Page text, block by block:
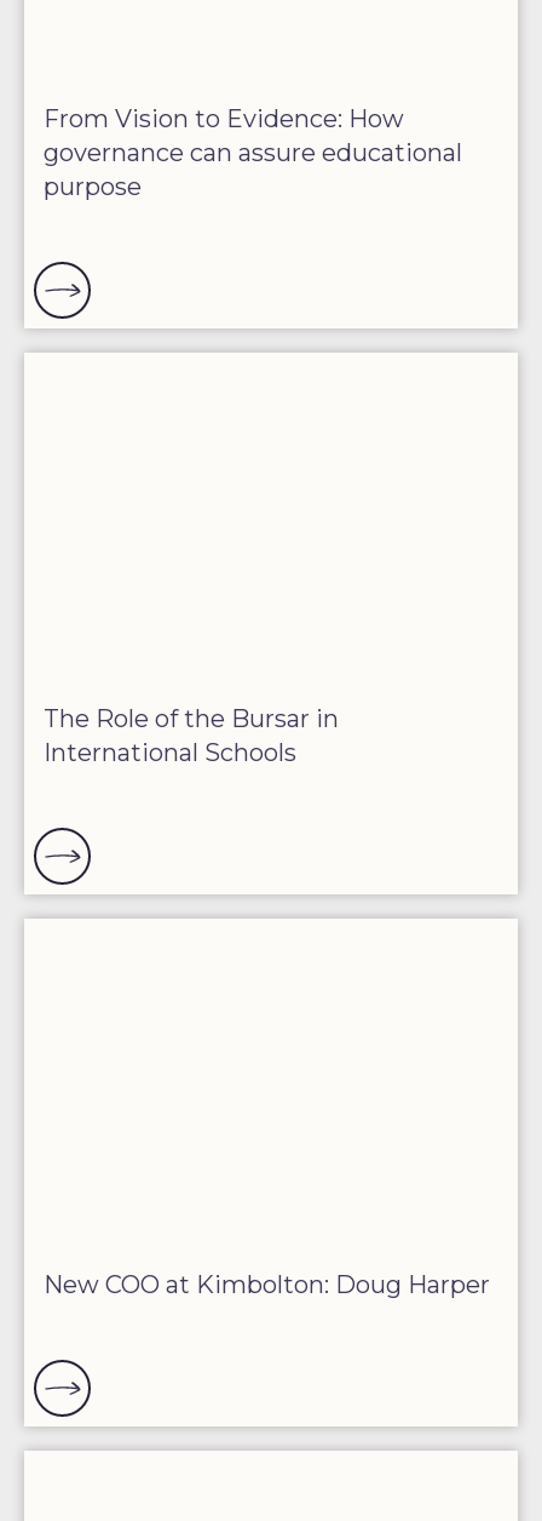
From Vision to Evidence: How
governance can assure educational
purpose
The Role of the Bursar in
International Schools
New COO at Kimbolton: Doug Harper